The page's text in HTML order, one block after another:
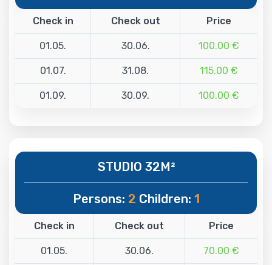
Check in Check out Price
01.05. 30.06. 100.00 €
01.07. 31.08. 115.00 €
01.09. 30.09. 100.00 €
STUDIO 32M²
Persons: 2 Children: 1
Check in Check out Price
01.05. 30.06. 70.00 €